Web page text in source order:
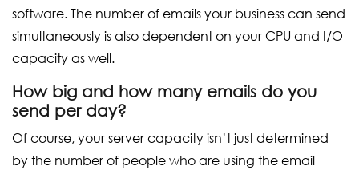
software. The number of emails your business can send
simultaneously is also dependent on your CPU and I/O
capacity as well.
How big and how many emails do you
send per day?
Of course, your server capacity isn’t just determined
by the number of people who are using the email